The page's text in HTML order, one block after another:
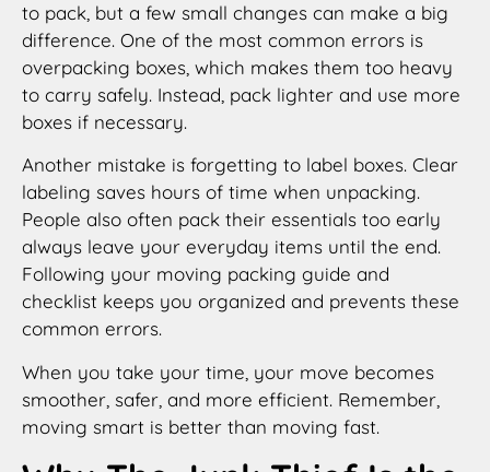
to pack, but a few small changes can make a big
difference. One of the most common errors is
overpacking boxes, which makes them too heavy
to carry safely. Instead, pack lighter and use more
boxes if necessary.
Another mistake is forgetting to label boxes. Clear
labeling saves hours of time when unpacking.
People also often pack their essentials too early
always leave your everyday items until the end.
Following your moving packing guide and
checklist keeps you organized and prevents these
common errors.
When you take your time, your move becomes
smoother, safer, and more efficient. Remember,
moving smart is better than moving fast.